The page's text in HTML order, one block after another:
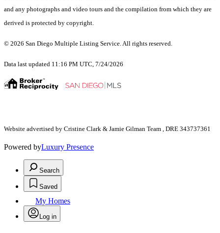
and any photographs and video tours and the compilation from which they are
derived is protected by copyright.
© 2026 San Diego Multiple Listing Service. All rights reserved.
Data last updated 11:16 PM UTC, 7/24/2026
Website advertised by Cristine Clark & Jamie Gilman Team , DRE 343737361
Powered byLuxury Presence
Search
Saved
My Homes
Log in